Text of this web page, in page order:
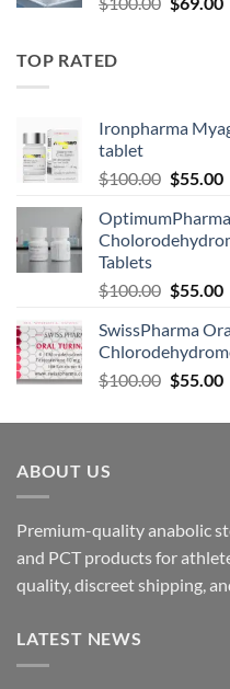
TOP RATED
Ironpharma
tablet
$100.00 $55.00
Tablets
$100.00 $55.00
SwissPharma
$100.00 $55.00
ABOUT US
Premium-quality anabolic
and PCT products for
quality, discreet shipping,
LATEST NEWS